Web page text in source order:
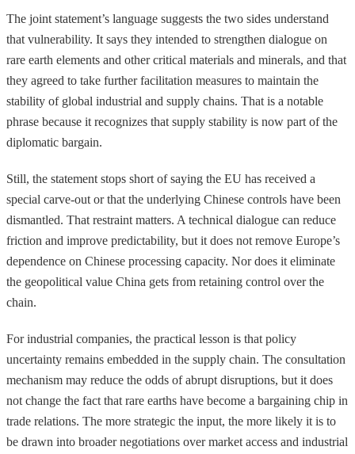
The joint statement’s language suggests the two sides understand
that vulnerability. It says they intended to strengthen dialogue on
rare earth elements and other critical materials and minerals, and that
they agreed to take further facilitation measures to maintain the
stability of global industrial and supply chains. That is a notable
phrase because it recognizes that supply stability is now part of the
diplomatic bargain.
Still, the statement stops short of saying the EU has received a
special carve-out or that the underlying Chinese controls have been
dismantled. That restraint matters. A technical dialogue can reduce
friction and improve predictability, but it does not remove Europe’s
dependence on Chinese processing capacity. Nor does it eliminate
the geopolitical value China gets from retaining control over the
chain.
For industrial companies, the practical lesson is that policy
uncertainty remains embedded in the supply chain. The consultation
mechanism may reduce the odds of abrupt disruptions, but it does
not change the fact that rare earths have become a bargaining chip in
trade relations. The more strategic the input, the more likely it is to
be drawn into broader negotiations over market access and industrial